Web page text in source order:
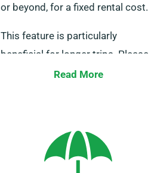
or beyond, for a fixed rental cost.
This feature is particularly
beneficial for longer trips. Please
talk to our customer service team
Read More